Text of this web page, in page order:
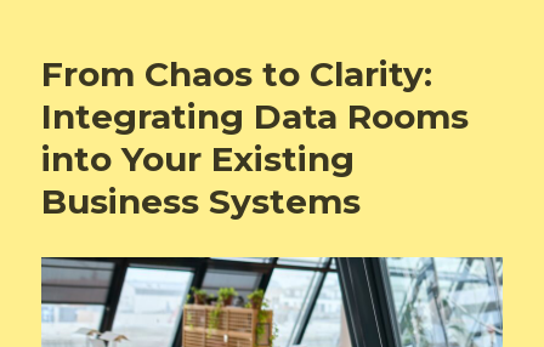
From Chaos to Clarity:
Integrating Data Rooms
into Your Existing
Business Systems